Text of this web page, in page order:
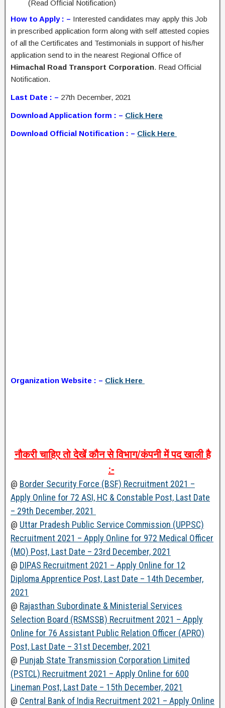
(Read Official Notification)
How to Apply : – Interested candidates may apply this Job
in prescribed application form along with self attested copies
of all the Certificates and Testimonials in support of his/her
application send to in the nearest Regional Office of
Himachal Road Transport Corporation. Read Official
Notification.
Last Date : – 27th December, 2021
Download Application form : – Click Here
Download Official Notification : – Click Here
Organization Website : – Click Here
नौकरी चाहिए तो देखें कौन से विभाग/कंपनी में पद खाली है
:-
@ Border Security Force (BSF) Recruitment 2021 –
Apply Online for 72 ASI, HC & Constable Post, Last Date
– 29th December, 2021
@ Uttar Pradesh Public Service Commission (UPPSC)
Recruitment 2021 – Apply Online for 972 Medical Officer
(MO) Post, Last Date – 23rd December, 2021
@ DIPAS Recruitment 2021 – Apply Online for 12
Diploma Apprentice Post, Last Date – 14th December,
2021
@ Rajasthan Subordinate & Ministerial Services
Selection Board (RSMSSB) Recruitment 2021 – Apply
Online for 76 Assistant Public Relation Officer (APRO)
Post, Last Date – 31st December, 2021
@ Punjab State Transmission Corporation Limited
(PSTCL) Recruitment 2021 – Apply Online for 600
Lineman Post, Last Date – 15th December, 2021
@ Central Bank of India Recruitment 2021 – Apply Online